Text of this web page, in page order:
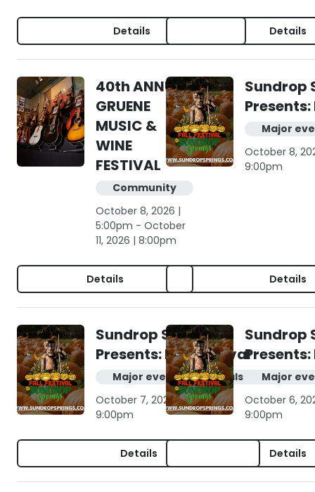
Details Details
40th ANNUAL
GRUENE
MUSIC &
WINE
FESTIVAL
Community
October 8, 2026 |
5:00pm - October
11, 2026 | 8:00pm
Details
Sundrop
Major
October 8,
9:00pm
Details
Sundrop Springs
Presents: Fall Festival
Major events & festivals
October 7, 2026 | 10:00am -
9:00pm
Details
Sundrop
Major
October 6,
9:00pm
Details